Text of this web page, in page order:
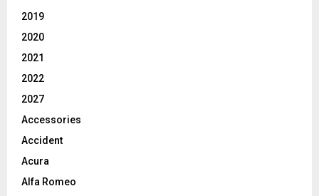
2019
2020
2021
2022
2027
Accessories
Accident
Acura
Alfa Romeo